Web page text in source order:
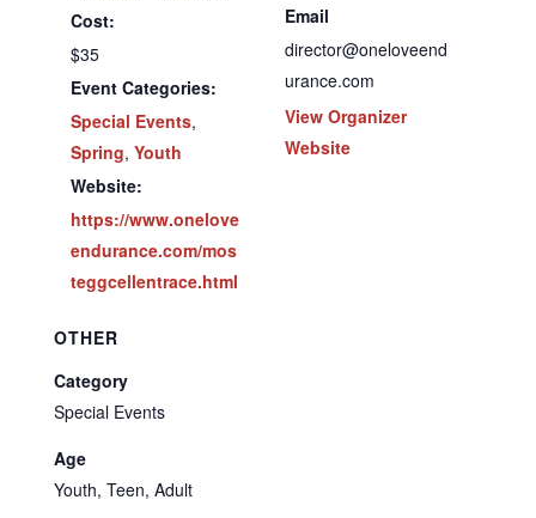
Cost:
$35
Event Categories:
Special Events,
Spring, Youth
Website:
https://www.onelove
endurance.com/mos
teggcellentrace.html
Email
director@oneloveend
urance.com
View Organizer
Website
OTHER
Category
Special Events
Age
Youth, Teen, Adult